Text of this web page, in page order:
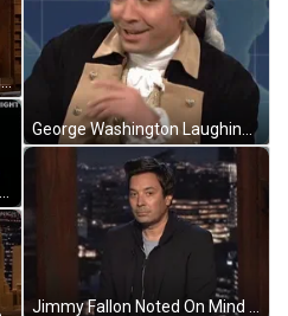
Smiling Jimmy Fallon Making Pinky Promise GIF
Laughing Hard Jimmy Fallon GIF